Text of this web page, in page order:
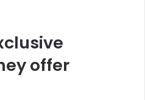
offer